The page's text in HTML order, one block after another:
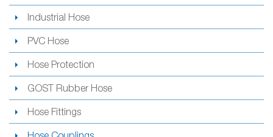
Industrial Hose
PVC Hose
Hose Protection
GOST Rubber Hose
Hose Fittings